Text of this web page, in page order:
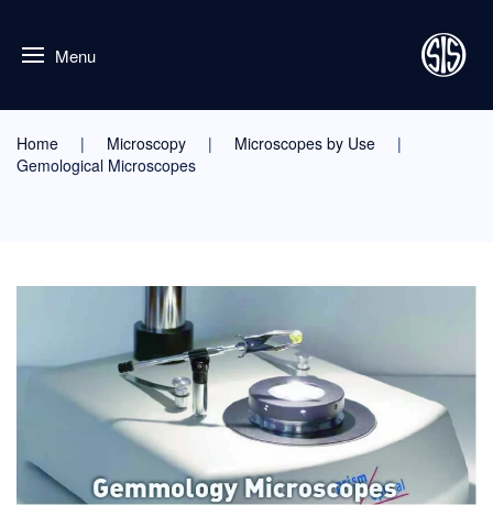
Menu
Home Microscopy
Microscopes by Use
Gemological Microscopes